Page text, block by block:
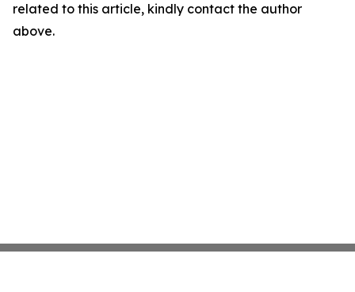
related to this article, kindly contact the author
above.